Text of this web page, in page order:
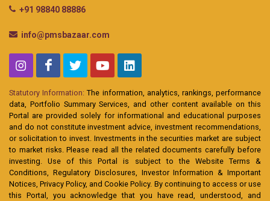
+91 98840 88886
info@pmsbazaar.com
Statutory Information: The information, analytics, rankings, performance
data, Portfolio Summary Services, and other content available on this
Portal are provided solely for informational and educational purposes
and do not constitute investment advice, investment recommendations,
or solicitation to invest. Investments in the securities market are subject
to market risks. Please read all the related documents carefully before
investing. Use of this Portal is subject to the Website Terms &
Conditions, Regulatory Disclosures, Investor Information & Important
Notices, Privacy Policy, and Cookie Policy. By continuing to access or use
this Portal, you acknowledge that you have read, understood, and